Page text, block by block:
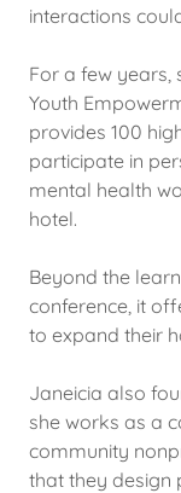
interactions
For a few years,
Youth
provides 100
participate in
mental health
hotel.
Beyond the
conference, it
to expand their
Janeicia also
she works as a
community
that they design